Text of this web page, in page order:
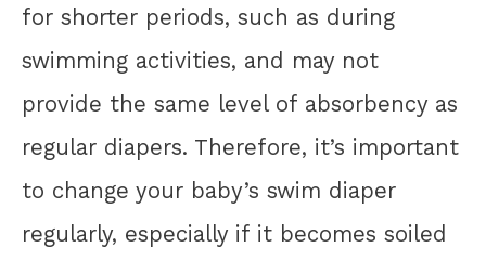
for shorter periods, such as during
swimming activities, and may not
provide the same level of absorbency as
regular diapers. Therefore, it’s important
to change your baby’s swim diaper
regularly, especially if it becomes soiled